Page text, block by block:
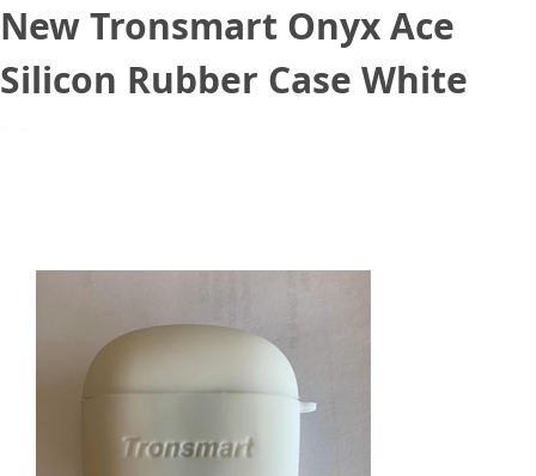
New Tronsmart Onyx Ace
Silicon Rubber Case White